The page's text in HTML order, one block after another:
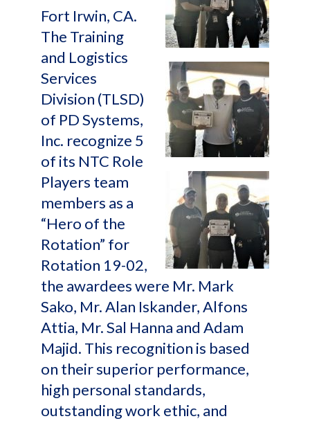
Fort Irwin, CA.
The Training
and Logistics
Services
Division (TLSD)
of PD Systems,
Inc. recognize 5
of its NTC Role
Players team
members as a
“Hero of the
Rotation” for
Rotation 19-02,
the awardees were Mr. Mark
Sako, Mr. Alan Iskander, Alfons
Attia, Mr. Sal Hanna and Adam
Majid. This recognition is based
on their superior performance,
high personal standards,
outstanding work ethic, and